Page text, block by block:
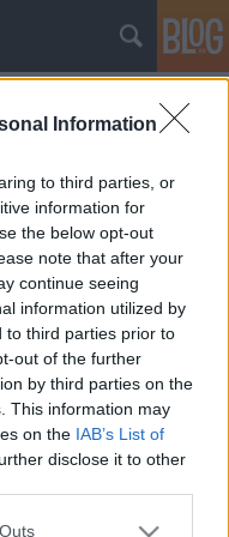
Information
to third parties, or
information for
the below opt-out
note that after your
continue seeing
information utilized by
to third parties prior to
out of the further
by third parties on the
This information may
on the IAB’s List of
disclose it to other
one or more Google
a
magja
Török
nácikból, de a
az egyre